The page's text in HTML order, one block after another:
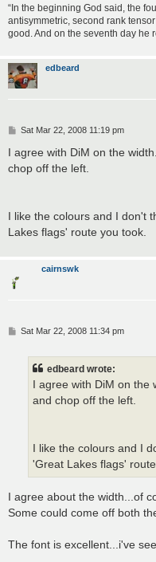
“In the beginning God said, the
antisymmetric, second rank
good. And on the seventh day he
edbeard
P
s
Sat Mar 22, 2008 11:19 pm
I agree with DiM on the
chop off the left.
I like the colours and I don't
Lakes flags' route you took.
cairnswk
PSat Mar 22, 2008 11:34 pm
edbeard wrote:
I agree with DiM on
and chop off the left.
I like the colours and I
'Great Lakes flags'
I agree about the width...of
Some could come off both
The font is excellent...i've